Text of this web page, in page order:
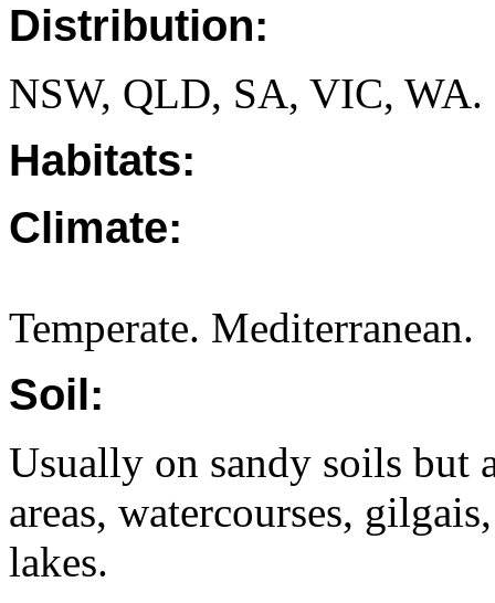
Distribution:
NSW, QLD, SA, VIC, WA.
Habitats:
Climate:
Temperate. Mediterranean.
Soil:
Usually on sandy soils
areas, watercourses,
lakes.